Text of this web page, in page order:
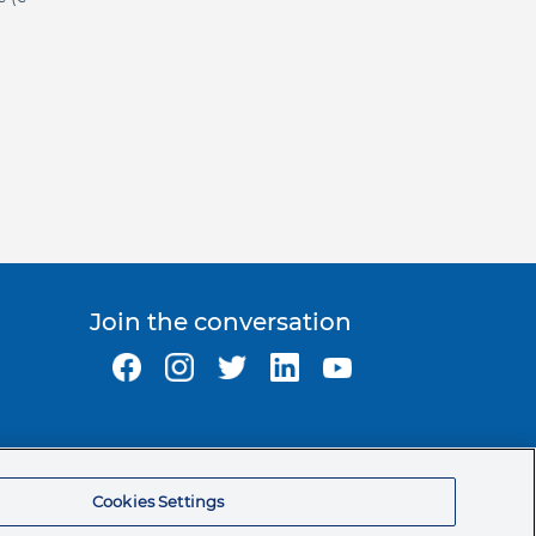
Join the conversation
200 S. Kraemer Blvd.
Cookies Settings